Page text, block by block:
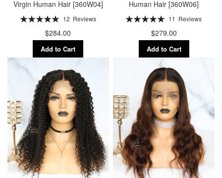
Virgin Human Hair [360W04]
Rating:
12 Reviews
$284.00
Add to Cart
Human Hair [360W06]
Rating:
11 Reviews
$279.00
Add to Cart